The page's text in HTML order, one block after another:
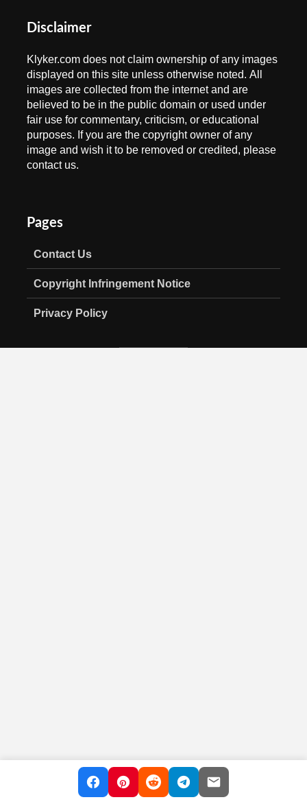
Disclaimer
Klyker.com does not claim ownership of any images
displayed on this site unless otherwise noted. All
images are collected from the internet and are
believed to be in the public domain or used under
fair use for commentary, criticism, or educational
purposes. If you are the copyright owner of any
image and wish it to be removed or credited, please
contact us.
Pages
Contact Us
Copyright Infringement Notice
Privacy Policy